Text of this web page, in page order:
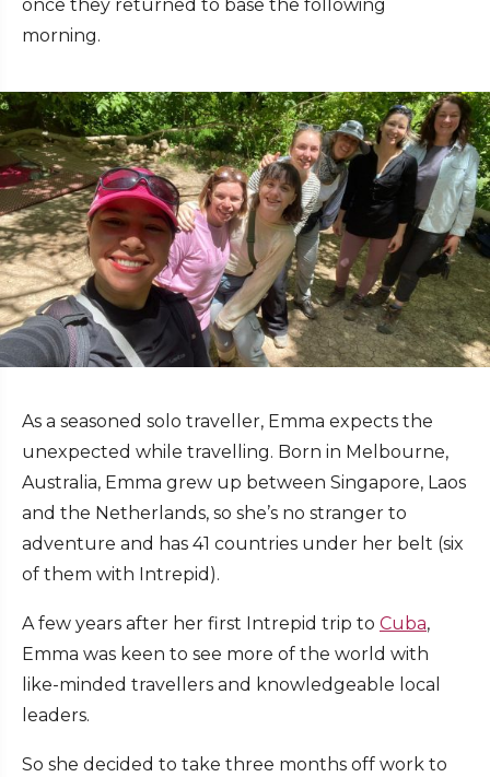
once they returned to base the following
morning.
As a seasoned solo traveller, Emma expects the
unexpected while travelling. Born in Melbourne,
Australia, Emma grew up between Singapore, Laos
and the Netherlands, so she’s no stranger to
adventure and has 41 countries under her belt (six
of them with Intrepid).
A few years after her first Intrepid trip to Cuba,
Emma was keen to see more of the world with
like-minded travellers and knowledgeable local
leaders.
So she decided to take three months off work to